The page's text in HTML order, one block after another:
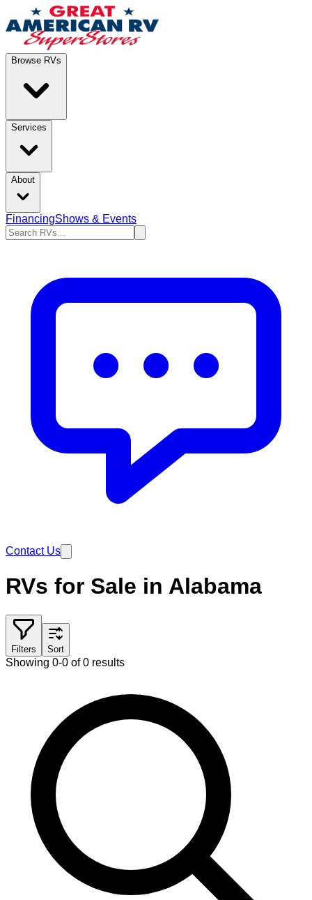
Browse RVs
Services
About
FinancingShows & Events
Contact Us
RVs for Sale in Alabama
Filters Sort
Showing 0-0 of 0 results